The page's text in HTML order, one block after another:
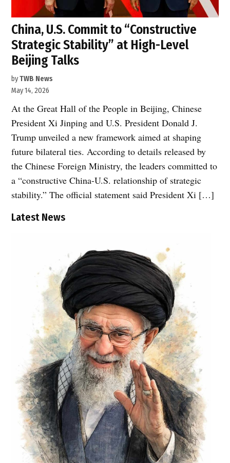
China, U.S. Commit to “Constructive
Strategic Stability” at High-Level
Beijing Talks
byTWB News
May 14, 2026
At the Great Hall of the People in Beijing, Chinese
President Xi Jinping and U.S. President Donald J.
Trump unveiled a new framework aimed at shaping
future bilateral ties. According to details released by
the Chinese Foreign Ministry, the leaders committed to
a “constructive China-U.S. relationship of strategic
stability.” The official statement said President Xi […]
Latest News